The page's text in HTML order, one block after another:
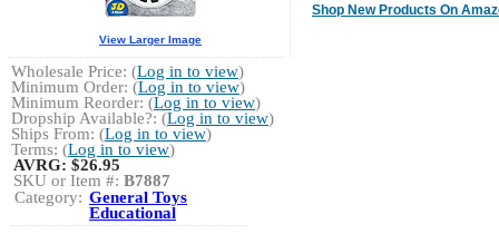
Shop New Products On
View Larger Image
Wholesale Price: (Log in to view)
Minimum Order: (Log in to view)
Minimum Reorder: (Log in to view)
Dropship Available?: (Log in to view)
Ships From: (Log in to view)
Terms: (Log in to view)
AVRG:$26.95
SKU or Item #: B7887
Category: General Toys
Educational